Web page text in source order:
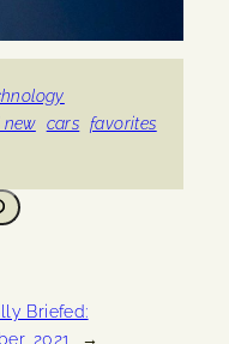
cars favorites
Briefed:
2021
→